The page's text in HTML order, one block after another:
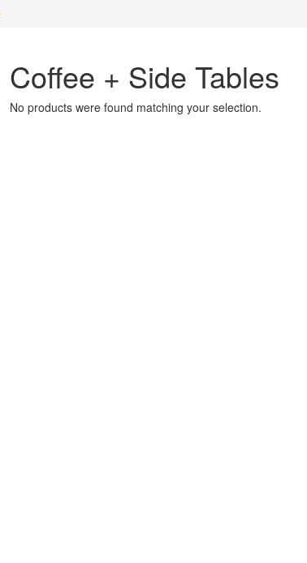
Coffee + Side Tables
No products were found matching your selection.